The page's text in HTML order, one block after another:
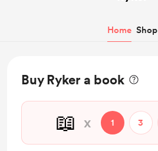
Home Shop
Buy Ryker a book
📖 x 1 3